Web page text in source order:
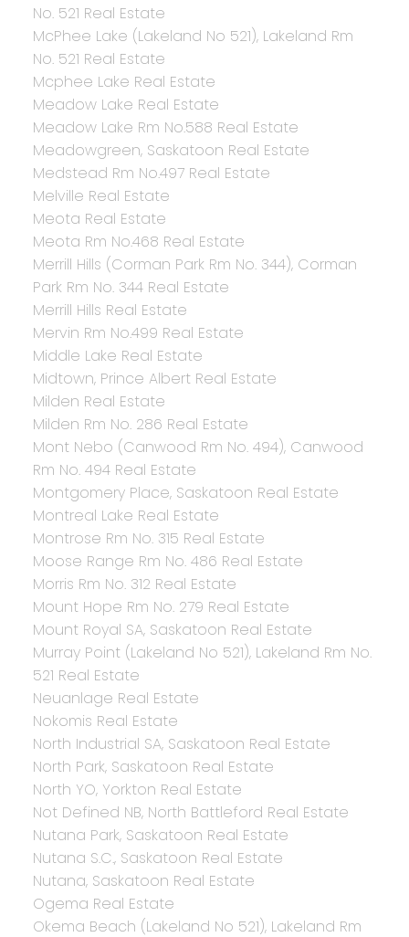
No. 521 Real Estate
McPhee Lake (Lakeland No 521), Lakeland Rm
No. 521 Real Estate
Mcphee Lake Real Estate
Meadow Lake Real Estate
Meadow Lake Rm No.588 Real Estate
Meadowgreen, Saskatoon Real Estate
Medstead Rm No.497 Real Estate
Melville Real Estate
Meota Real Estate
Meota Rm No.468 Real Estate
Merrill Hills (Corman Park Rm No. 344), Corman
Park Rm No. 344 Real Estate
Merrill Hills Real Estate
Mervin Rm No.499 Real Estate
Middle Lake Real Estate
Midtown, Prince Albert Real Estate
Milden Real Estate
Milden Rm No. 286 Real Estate
Mont Nebo (Canwood Rm No. 494), Canwood
Rm No. 494 Real Estate
Montgomery Place, Saskatoon Real Estate
Montreal Lake Real Estate
Montrose Rm No. 315 Real Estate
Moose Range Rm No. 486 Real Estate
Morris Rm No. 312 Real Estate
Mount Hope Rm No. 279 Real Estate
Mount Royal SA, Saskatoon Real Estate
Murray Point (Lakeland No 521), Lakeland Rm No.
521 Real Estate
Neuanlage Real Estate
Nokomis Real Estate
North Industrial SA, Saskatoon Real Estate
North Park, Saskatoon Real Estate
North YO, Yorkton Real Estate
Not Defined NB, North Battleford Real Estate
Nutana Park, Saskatoon Real Estate
Nutana S.C., Saskatoon Real Estate
Nutana, Saskatoon Real Estate
Ogema Real Estate
Okema Beach (Lakeland No 521), Lakeland Rm